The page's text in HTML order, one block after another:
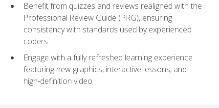
Benefit from quizzes and reviews realigned with the
Professional Review Guide (PRG), ensuring
consistency with standards used by experienced
coders
Engage with a fully refreshed learning experience
featuring new graphics, interactive lessons, and
high‑definition video